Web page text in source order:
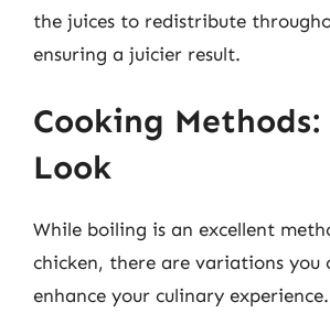
the juices to redistribute
ensuring a juicier result.
Cooking Methods:
Look
While boiling is an excellent
chicken, there are variations you
enhance your culinary experience.